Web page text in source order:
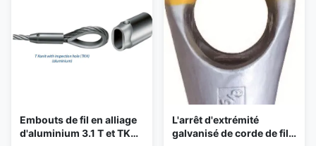
European standard for turnback
ferrules ...
Embouts de fil en alliage
d'aluminium 3.1 T et TKH
L'arrêt d'extrémité
galvanisé de corde de fil